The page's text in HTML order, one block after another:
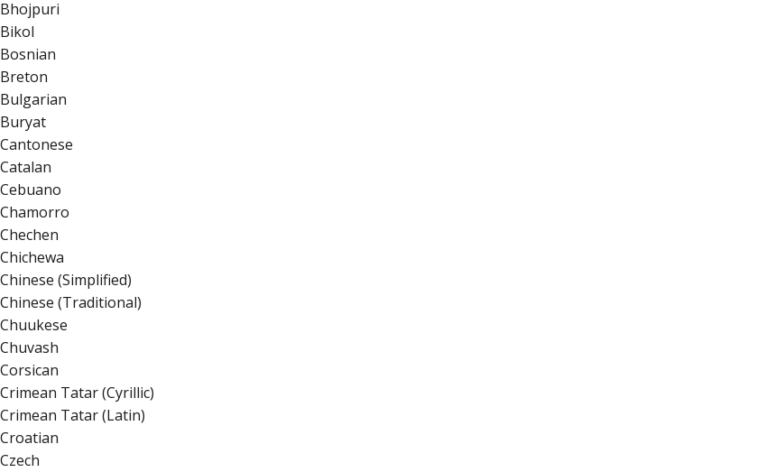
Bhojpuri
Bikol
Bosnian
Breton
Bulgarian
Buryat
Cantonese
Catalan
Cebuano
Chamorro
Chechen
Chichewa
Chinese (Simplified)
Chinese (Traditional)
Chuukese
Chuvash
Corsican
Crimean Tatar (Cyrillic)
Crimean Tatar (Latin)
Croatian
Czech